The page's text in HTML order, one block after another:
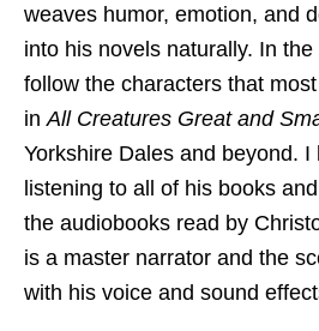
weaves humor, emotion, and
into his novels naturally. In
follow the characters that
in All Creatures Great and
Yorkshire Dales and beyond. I
listening to all of his books
the audiobooks read by
is a master narrator and the
with his voice and sound